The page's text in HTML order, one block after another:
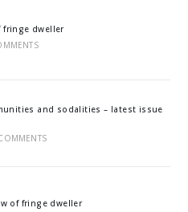
dweller
and sodalities – latest issue
of fringe dweller